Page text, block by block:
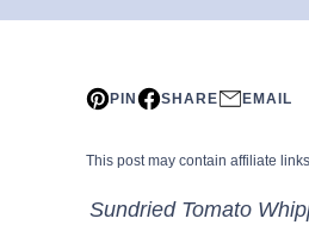
PIN SHARE EMAIL
This post may contain affiliate
Sundried Tomato